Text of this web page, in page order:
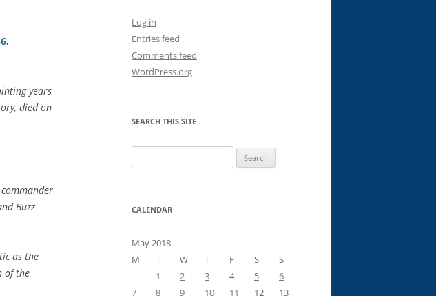
.
years
died on
Buzz
as the
of the
Log in
Entries feed
Comments feed
WordPress.org
SEARCH THIS SITE
for:
CALENDAR
May 2018
M
T W T F S
S
1
2 3 4 5
6
7
8 9 10 11 12
13